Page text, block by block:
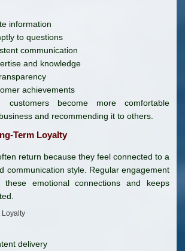
information
to questions
communication
and knowledge
achievements
become more comfortable
and recommending it to others.
Term Loyalty
return because they feel connected to a
communication style. Regular engagement
these emotional connections and keeps
Loyalty
delivery